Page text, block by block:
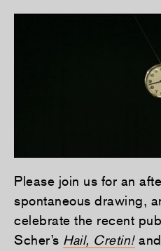
Please join us for an
spontaneous drawing,
celebrate the recent
Scher’s Hail, Cretin!and